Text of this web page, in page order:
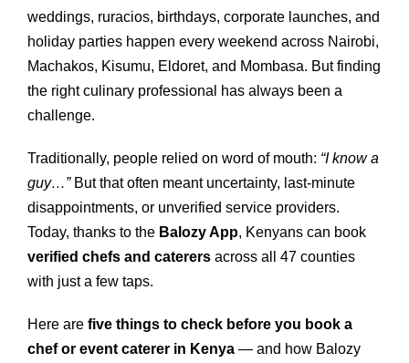
weddings, ruracios, birthdays, corporate launches, and
holiday parties happen every weekend across Nairobi,
Machakos, Kisumu, Eldoret, and Mombasa. But finding
the right culinary professional has always been a
challenge.
Traditionally, people relied on word of mouth: “I know a
guy…”But that often meant uncertainty, last‑minute
disappointments, or unverified service providers.
Today, thanks to the Balozy App, Kenyans can book
verified chefs and caterers across all 47 counties
with just a few taps.
Here are five things to check before you book a
chef or event caterer in Kenya — and how Balozy